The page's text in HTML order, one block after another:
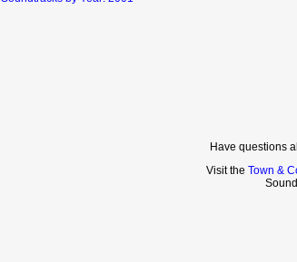
Have questions
Visit the Town &